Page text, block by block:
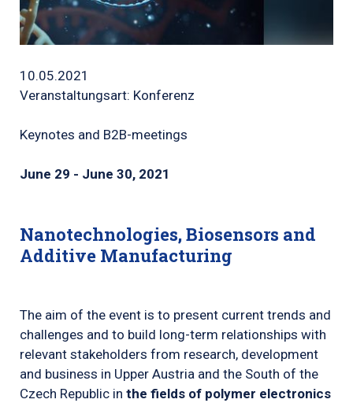
10.05.2021
Veranstaltungsart: Konferenz
Keynotes and B2B-meetings
June 29 - June 30, 2021
Nanotechnologies, Biosensors and
Additive Manufacturing
The aim of the event is to present current trends and
challenges and to build long-term relationships with
relevant stakeholders from research, development
and business in Upper Austria and the South of the
Czech Republic in the fields of polymer electronics